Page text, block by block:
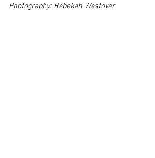
Photography: Rebekah Westover